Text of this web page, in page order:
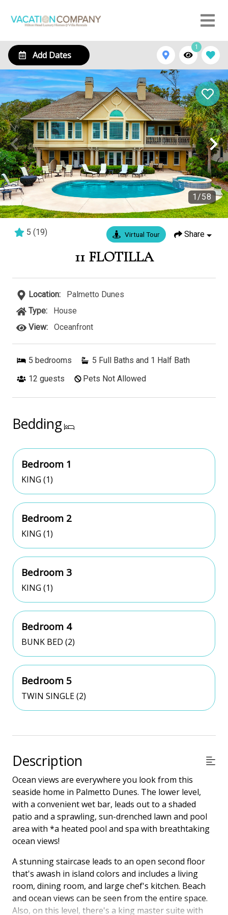
Add Dates
1
1 /58
5 (19) Virtual Tour Share
11 FLOTILLA
Location:
Palmetto Dunes
Type:
House
View:
Oceanfront
5 bedrooms
5 Full Baths and 1 Half Bath
12 guests Pets Not Allowed
Bedding
Bedroom 1
KING (1)
Bedroom 2
KING (1)
Bedroom 3
KING (1)
Bedroom 4
BUNK BED (2)
Bedroom 5
TWIN SINGLE (2)
Description
Ocean views are everywhere you look from this
seaside home in Palmetto Dunes. The lower level,
with a convenient wet bar, leads out to a shaded
patio and a sprawling, sun-drenched lawn and pool
area with *a heated pool and spa with breathtaking
ocean views!
A stunning staircase leads to an open second floor
that's awash in island colors and includes a living
room, dining room, and large chef's kitchen. Beach
and ocean views can be seen from the entire space.
Also, on this level, there's a king master suite with
3 Galleon
5 baths